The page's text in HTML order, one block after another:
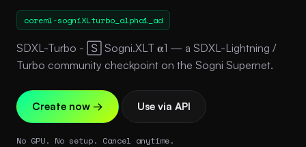
coreml-sogniXLturbo_alpha1_ad
SDXL-Turbo - 🅂 Sogni.XLT 𝛂1 — a SDXL-Lightning /
Turbo community checkpoint on the Sogni Supernet.
Create now → Use via API
No GPU. No setup. Cancel anytime.